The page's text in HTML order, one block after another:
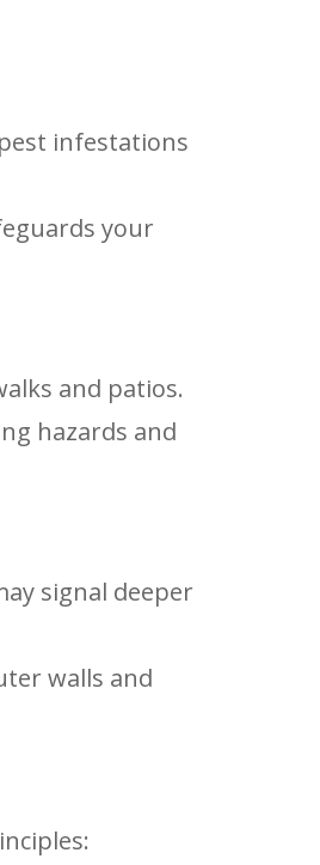
infestations
your
and patios.
hazards and
signal deeper
walls and